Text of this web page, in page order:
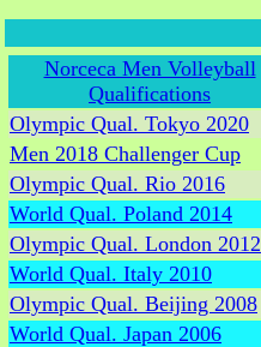
Norceca Men Volleyball
Qualifications
Olympic Qual. Tokyo 2020
Men 2018 Challenger Cup
Olympic Qual. Rio 2016
World Qual. Poland 2014
Olympic Qual. London 2012
World Qual. Italy 2010
Olympic Qual. Beijing 2008
World Qual. Japan 2006